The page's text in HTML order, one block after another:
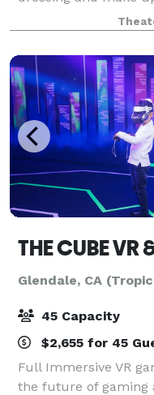
balcony, Tech booth
Bar, and many
THE CUBE VR
Glendale, CA
45 Capacity
$2,655 for 45
Full Immersive VR
the future of gaming